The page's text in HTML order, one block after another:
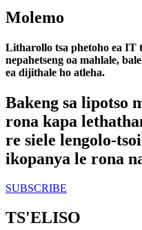
Molemo
Litharollo tsa phetoho ea IT
nepahetseng oa mahlale,
ea dijithale ho atleha.
Bakeng sa lipotso
rona kapa
re siele lengolo-
ikopanya le rona
SUBSCRIBE
TS'ELISO